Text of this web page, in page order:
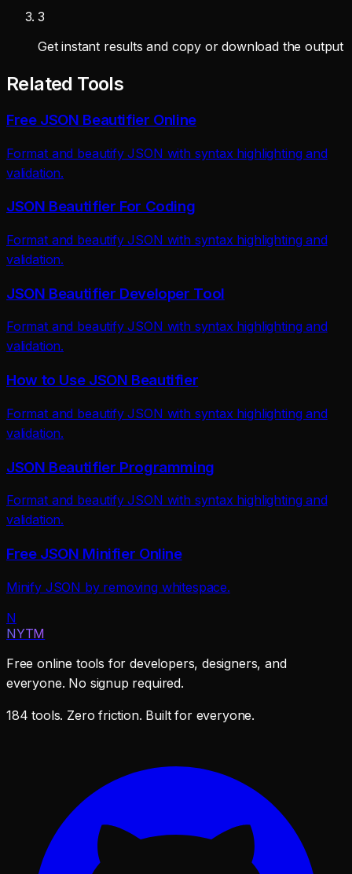
3
Get instant results and copy or download the output
Related Tools
Free JSON Beautifier Online
Format and beautify JSON with syntax highlighting and
validation.
JSON Beautifier For Coding
Format and beautify JSON with syntax highlighting and
validation.
JSON Beautifier Developer Tool
Format and beautify JSON with syntax highlighting and
validation.
How to Use JSON Beautifier
Format and beautify JSON with syntax highlighting and
validation.
JSON Beautifier Programming
Format and beautify JSON with syntax highlighting and
validation.
Free JSON Minifier Online
Minify JSON by removing whitespace.
N
NYTM
Free online tools for developers, designers, and
everyone. No signup required.
184 tools. Zero friction. Built for everyone.